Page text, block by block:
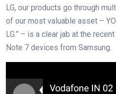
LG, our products go through
of our most valuable asset –
LG.” – is a clear jab at the
Note 7 devices from Samsung.